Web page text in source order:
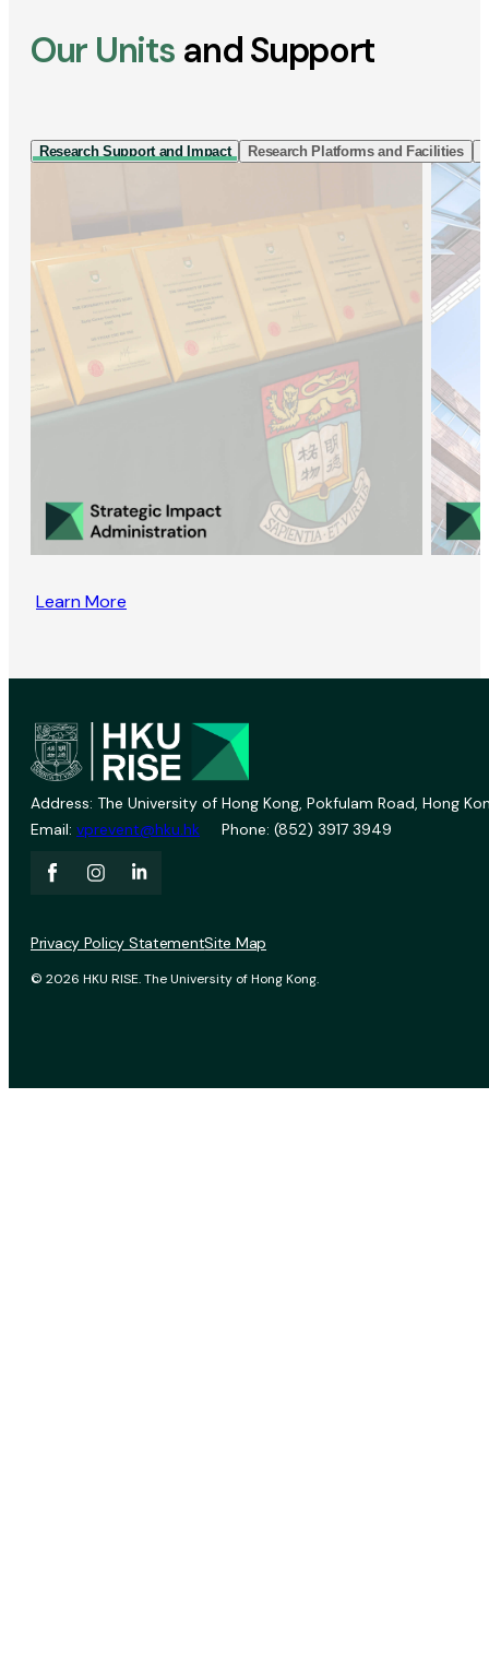
Our Units and Support
Research Support and Impact Research Platforms and Facilities
Learn More
Address: The University of Hong Kong, Pokfulam Road, Hong
Email: vprevent@hku.hk Phone: (852) 3917 3949
© 2026 HKU RISE. The University of Hong Kong.
Privacy Policy StatementSite Map